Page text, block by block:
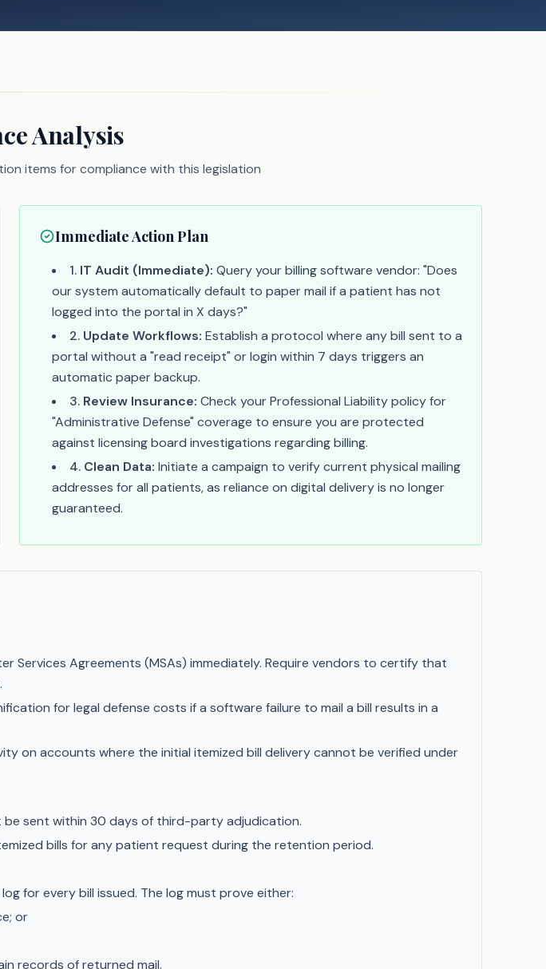
Analysis
items for compliance with this legislation
Immediate Action Plan
1. IT Audit (Immediate): Query your billing software vendor: "Does
our system automatically default to paper mail if a patient has not
logged into the portal in X days?"
2. Update Workflows: Establish a protocol where any bill sent to a
portal without a "read receipt" or login within 7 days triggers an
automatic paper backup.
3. Review Insurance: Check your Professional Liability policy for
"Administrative Defense" coverage to ensure you are protected
against licensing board investigations regarding billing.
4. Clean Data: Initiate a campaign to verify current physical mailing
addresses for all patients, as reliance on digital delivery is no longer
guaranteed.
Services Agreements (MSAs) immediately. Require vendors to certify that
for legal defense costs if a software failure to mail a bill results in a
on accounts where the initial itemized bill delivery cannot be verified under
be sent within 30 days of third-party adjudication.
bills for any patient request during the retention period.
for every bill issued. The log must prove either:
or
records of returned mail.